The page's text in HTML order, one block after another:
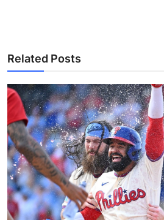
Related Posts